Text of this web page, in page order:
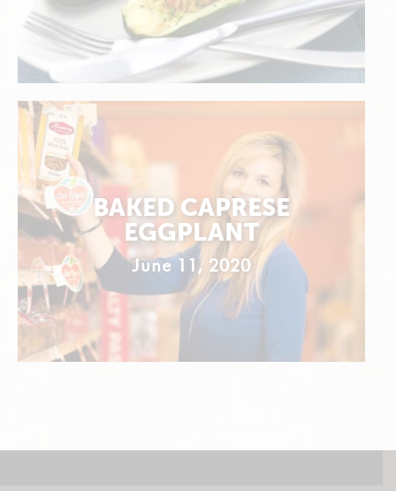
BAKED CAPRESE
EGGPLANT
June 11, 2020